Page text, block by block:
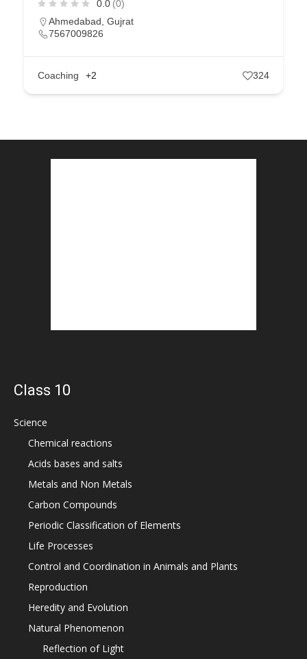
0.0 (0)
Ahmedabad Gujrat
7567009826
Coaching +2 324
Class 10
Science
Chemical reactions
Acids bases and salts
Metals and Non Metals
Carbon Compounds
Periodic Classification of Elements
Life Processes
Control and Coordination in Animals and Plants
Reproduction
Heredity and Evolution
Natural Phenomenon
Reflection of Light